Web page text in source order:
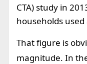
CTA) study in
households
That figure is
magnitude. In